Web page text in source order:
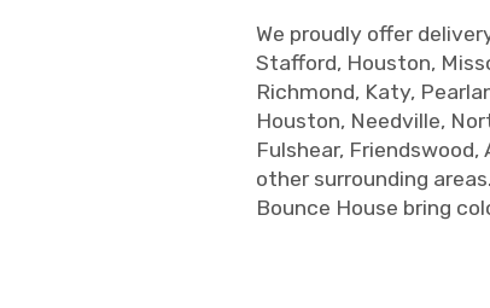
We proudly offer
Stafford, Houston,
Richmond, Katy,
Houston, Needville,
Fulshear, Friendswood,
other surrounding
Bounce House bring